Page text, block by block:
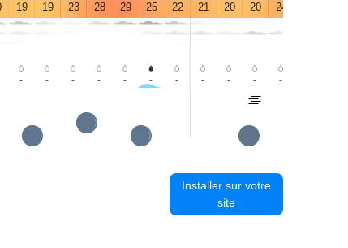
19 19 23 28 29 25 22 21 20 20 24
- - - - - - - - - - -
Installer sur votre
site